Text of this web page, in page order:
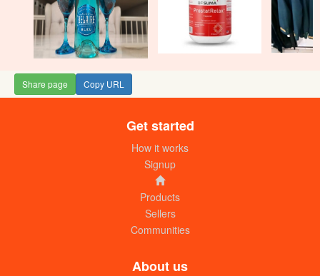
Share page Copy URL
Get started
How it works
Signup
Products
Sellers
Communities
About us